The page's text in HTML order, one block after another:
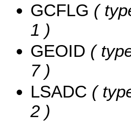
GCFLG (
1 )
GEOID (
7 )
LSADC (
2 )